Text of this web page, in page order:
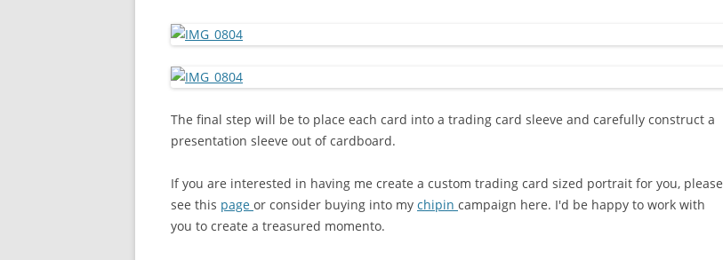
The final step will be to place each card into a trading card sleeve and carefully construct a
presentation sleeve out of cardboard.
If you are interested in having me create a custom trading card sized portrait for you, please
see this page or consider buying into my chipin campaign here. I'd be happy to work with
you to create a treasured momento.